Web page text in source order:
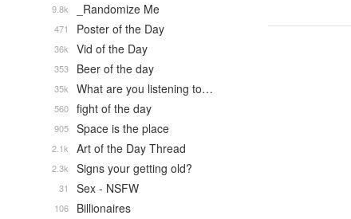
_Randomize Me
9.8k
Poster of the Day
471
Vid of the Day
36k
Beer of the day
353
What are you listening to…
35k
fight of the day
560
Space is the place
905
Art of the Day Thread
2.1k
Signs your getting old?
2.3k
Sex - NSFW
31
Billionaires
106